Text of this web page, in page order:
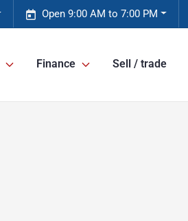
Open 9:00 AM to 7:00 PM
Finance Sell / trade